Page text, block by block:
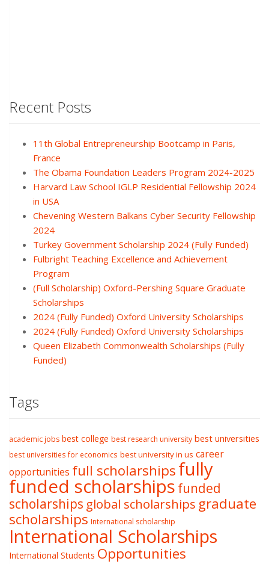
Recent Posts
11th Global Entrepreneurship Bootcamp in Paris,
France
The Obama Foundation Leaders Program 2024-2025
Harvard Law School IGLP Residential Fellowship 2024
in USA
Chevening Western Balkans Cyber Security Fellowship
2024
Turkey Government Scholarship 2024 (Fully Funded)
Fulbright Teaching Excellence and Achievement
Program
(Full Scholarship) Oxford-Pershing Square Graduate
Scholarships
2024 (Fully Funded) Oxford University Scholarships
2024 (Fully Funded) Oxford University Scholarships
Queen Elizabeth Commonwealth Scholarships (Fully
Funded)
Tags
academic jobs best college best research university best universities
best universities for economics best university in us career
opportunities full scholarshipsfully
funded scholarships funded
scholarships global scholarships graduate
scholarships International scholarship
International Scholarships
International Students Opportunities